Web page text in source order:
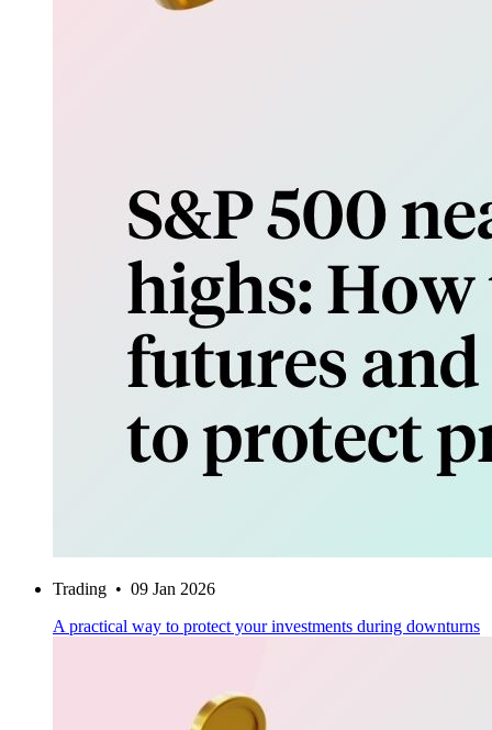
Trading • 09 Jan 2026
A practical way to protect your investments during downturns